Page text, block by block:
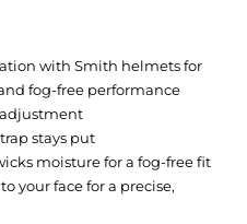
with Smith helmets for
fog-free performance
adjustment
stays put
moisture for a fog-free fit
your face for a precise,